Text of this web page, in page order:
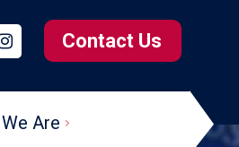
Contact Us
We Are